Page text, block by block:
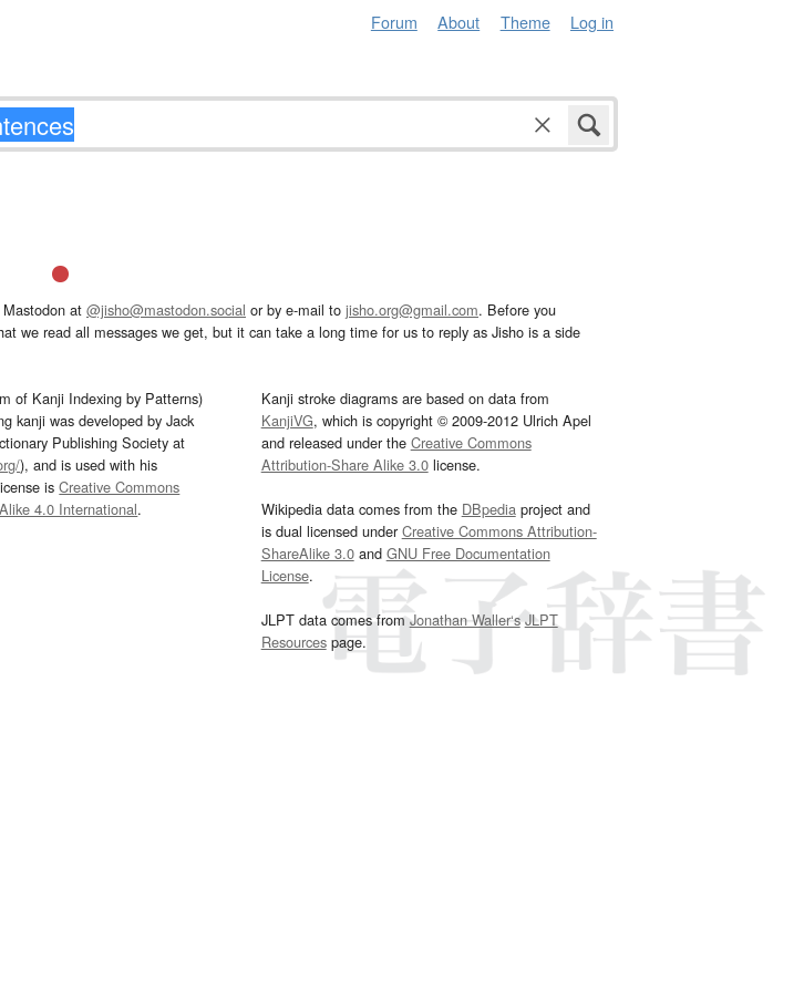
Forum About Theme Log in
at @jisho@mastodon.social or by e-mail to jisho.org@gmail.com. Before you
we read all messages we get, but it can take a long time for us to reply as Jisho is a side
of Kanji Indexing by Patterns)
kanji was developed by Jack
Publishing Society at
), and is used with his
isCreative Commons
4.0 International.
Kanji stroke diagrams are based on data from
KanjiVG, which is copyright © 2009-2012 Ulrich Apel
and released under the Creative Commons
Attribution-Share Alike 3.0license.
Wikipedia data comes from the DBpediaproject and
is dual licensed underCreative Commons Attribution-
ShareAlike 3.0and GNU Free Documentation
License.
JLPT data comes fromJonathan Waller‘s JLPT
Resourcespage.